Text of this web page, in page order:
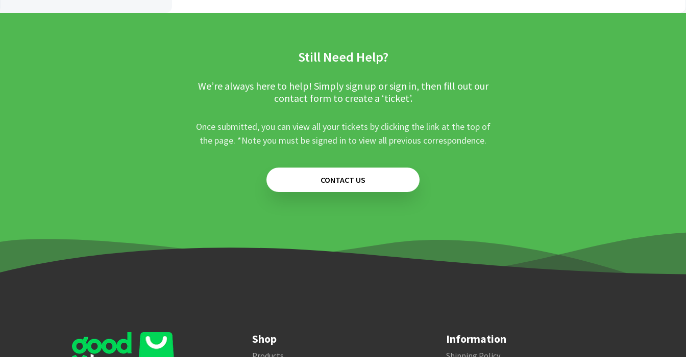
Still Need Help?
We’re always here to help! Simply sign up or sign in, then fill out our
contact form to create a ‘ticket’.
Once submitted, you can view all your tickets by clicking the link at the top of
the page. *Note you must be signed in to view all previous correspondence.
CONTACT US
Shop Information